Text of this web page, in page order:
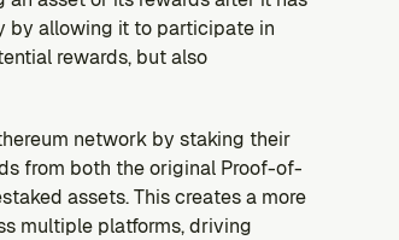
by allowing it to participate in
rewards, but also
network by staking their
from both the original Proof-of-
assets. This creates a more
multiple platforms, driving